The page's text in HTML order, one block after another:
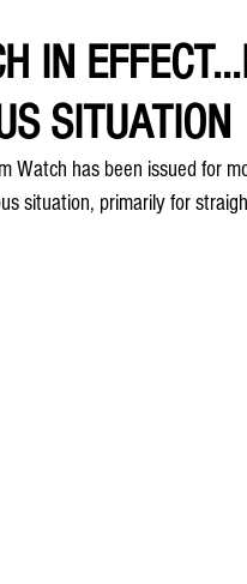
IN
SITUATION
Watch has been issued for
situation, primarily for